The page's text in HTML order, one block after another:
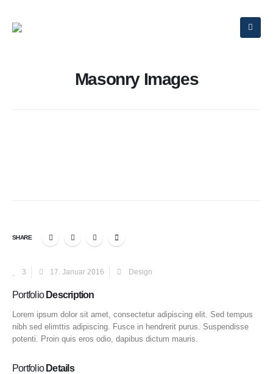
Masonry Images
SHARE
3 17. Januar 2016 Design
Portfolio Description
Lorem ipsum dolor sit amet, consectetur adipiscing elit. Sed tempus
nibh sed elimttis adipiscing. Fusce in hendrerit purus. Suspendisse
potenti. Proin quis eros odio, dapibus dictum mauris.
Portfolio Details